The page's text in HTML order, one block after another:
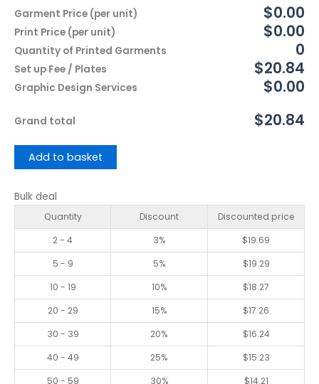
Garment Price (per unit)
$0.00
Print Price (per unit) $0.00
Quantity of Printed Garments 0
Set up Fee / Plates $20.84
Graphic Design Services $0.00
Grand total $20.84
Add to basket
Bulk deal
Quantity Discount
Discounted price
2 - 4
3% $19.69
5 - 9
5% $19.29
10 - 19
10% $18.27
20 - 29
15% $17.26
30 - 39
20% $16.24
40 - 49
25% $15.23
50 - 59
30% $14.21